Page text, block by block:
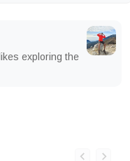
exploring the